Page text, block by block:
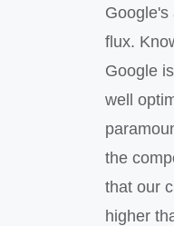
Google's
flux.
Google
well
the
that our
higher